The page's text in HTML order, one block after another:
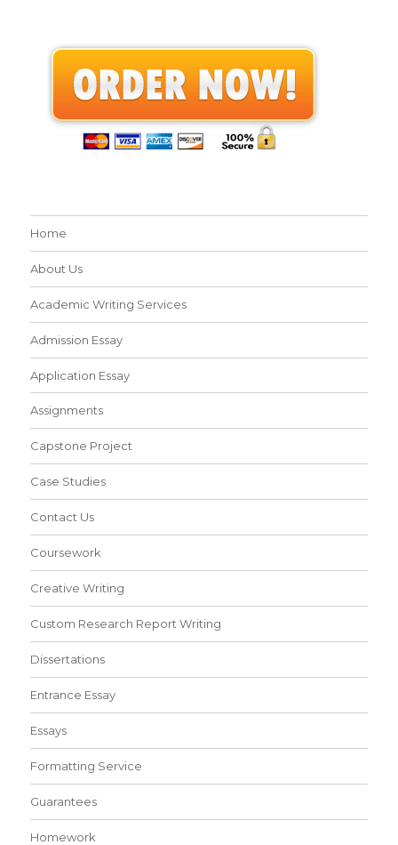
Home
About Us
Academic Writing Services
Admission Essay
Application Essay
Assignments
Capstone Project
Case Studies
Contact Us
Coursework
Creative Writing
Custom Research Report Writing
Dissertations
Entrance Essay
Essays
Formatting Service
Guarantees
Homework